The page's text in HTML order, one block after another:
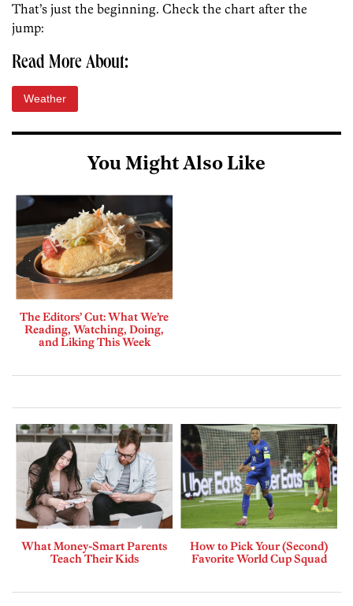
That’s just the beginning. Check the chart after the
jump:
Read More About:
Weather
You Might Also Like
The Editors’ Cut: What We’re
Reading, Watching, Doing,
and Liking This Week
What Money-Smart Parents
Teach Their Kids
How to Pick Your (Second)
Favorite World Cup Squad